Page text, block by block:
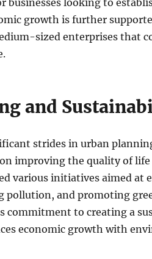
growth is further
sized enterprises that
and
strides in urban
improving the quality of
various initiatives aimed at
and promoting
commitment to creating a
economic growth with